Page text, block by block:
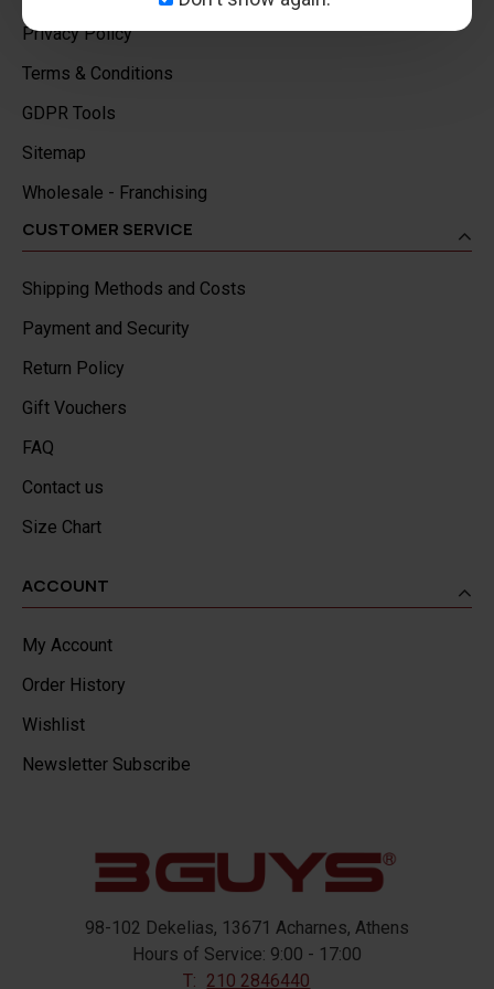
Privacy Policy
Terms & Conditions
GDPR Tools
Sitemap
Wholesale - Franchising
CUSTOMER SERVICE
Shipping Methods and Costs
Payment and Security
Return Policy
Gift Vouchers
FAQ
Contact us
Size Chart
ACCOUNT
My Account
Order History
Wishlist
Newsletter Subscribe
98-102 Dekelias, 13671 Acharnes, Athens
Hours of Service: 9:00 - 17:00
T: 210 2846440